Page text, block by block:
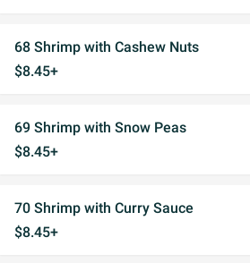
68 Shrimp with Cashew Nuts
$8.45+
69 Shrimp with Snow Peas
$8.45+
70 Shrimp with Curry Sauce
$8.45+